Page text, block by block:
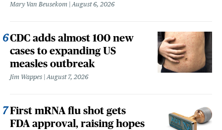
Mary Van Beusekom August 6, 2026
CDC adds almost 100 new
cases to expanding US
measles outbreak
Jim Wappes August 7, 2026
First mRNA flu shot gets
FDA approval, raising hopes